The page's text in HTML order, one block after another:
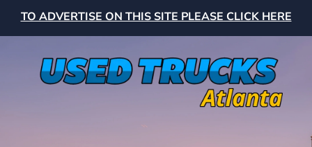
TO ADVERTISE ON THIS SITE PLEASE CLICK HERE